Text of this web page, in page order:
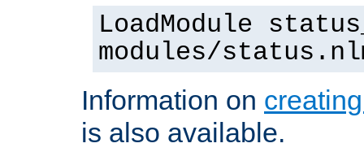
LoadModule
modules/
Information on
is also available.